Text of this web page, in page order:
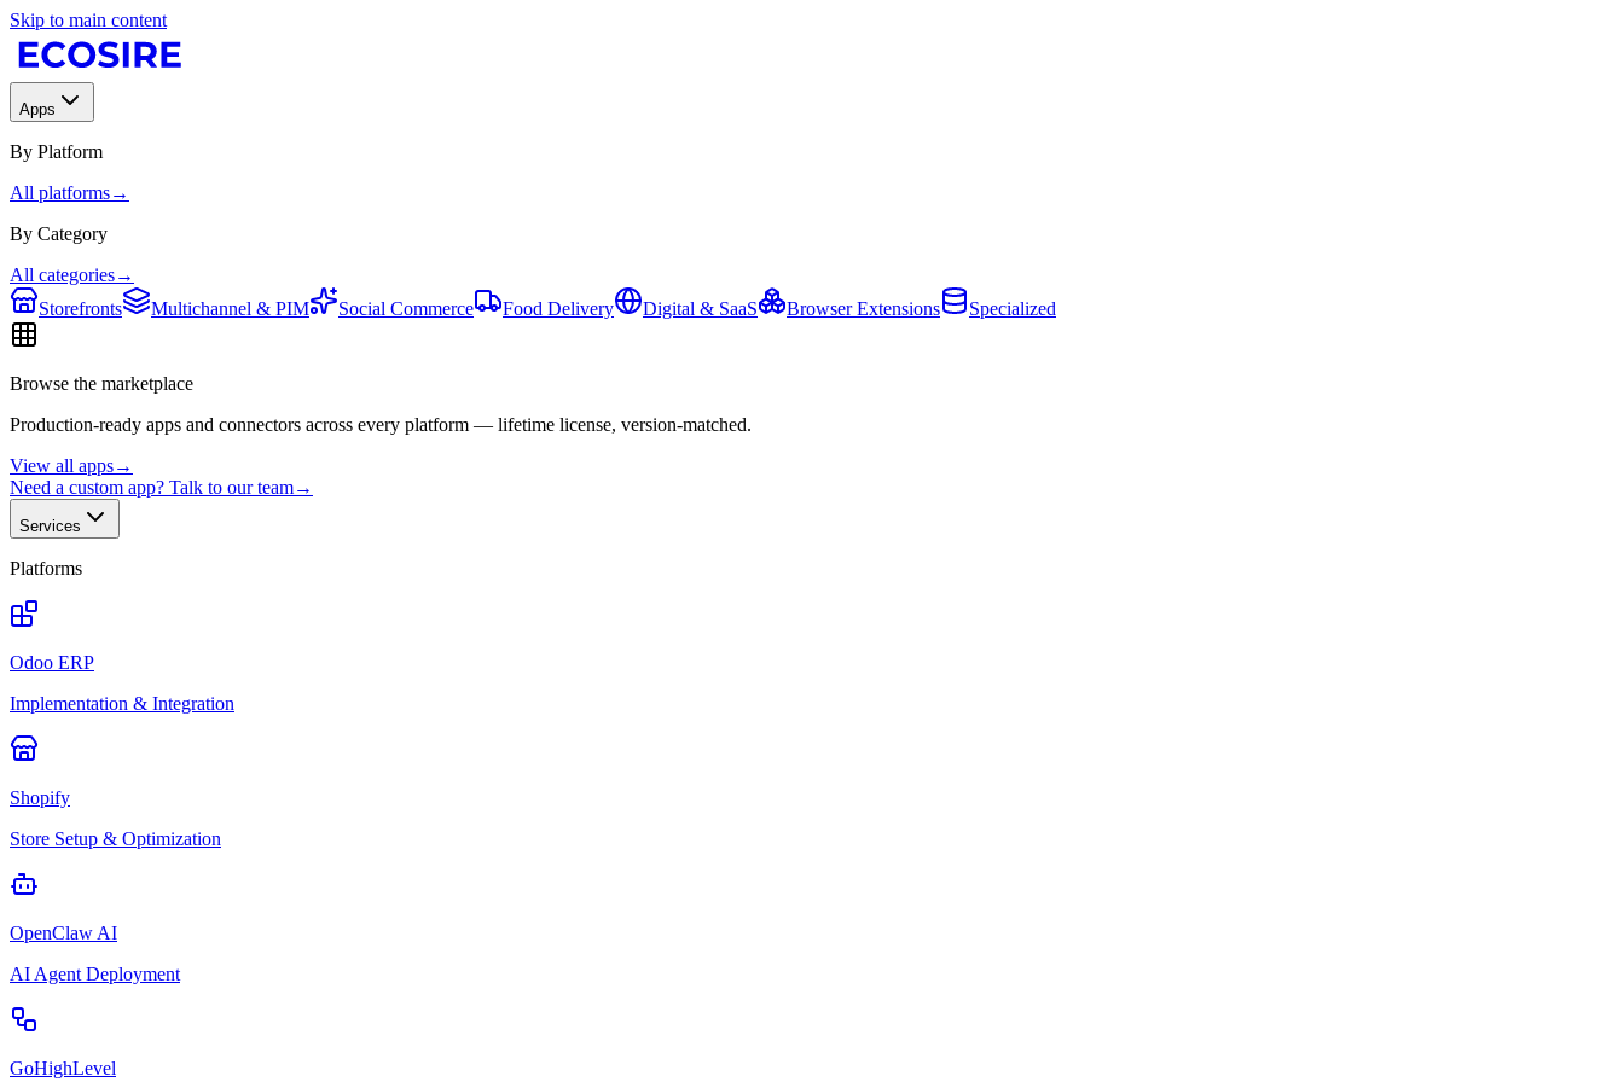
Skip to main content
Apps
By Platform
All platforms→
By Category
All categories→
Storefronts
Multichannel & PIM Social Commerce Food Delivery Digital & SaaS Browser Extensions Specialized
Browse the marketplace
Production-ready apps and connectors across every platform — lifetime license, version-matched.
View all apps→
Need a custom app? Talk to our team→
Services
Platforms
Odoo ERP
Implementation & Integration
Shopify
Store Setup & Optimization
OpenClaw AI
AI Agent Deployment
GoHighLevel